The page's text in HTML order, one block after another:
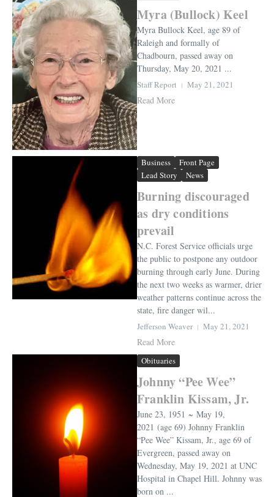
Myra (Bullock) Keel
Myra Bullock Keel, age 89 of
Raleigh and formally of
Chadbourn, passed away on
Thursday, May 20, 2021 ...
Staff Report May 21, 2021
Read More
Business
Front Page
Lead Story
News
Burning discouraged
as dry conditions
prevail
N.C. Forest Service officials urge
the public to postpone any outdoor
burning through early June. During
the next two weeks as warmer, drier
weather patterns continue across the
state, fire danger wil...
Jefferson Weaver May 21, 2021
Read More
Obituaries
Johnny “Pee Wee”
Franklin Kissam, Jr.
June 23, 1951 ~ May 19,
2021 (age 69) Johnny Franklin
“Pee Wee” Kissam, Jr., age 69 of
Evergreen, passed away on
Wednesday, May 19, 2021 at UNC
Hospital in Chapel Hill. Johnny was
born on ...